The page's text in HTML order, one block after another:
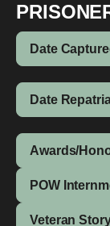
Date
Date
Awards/
POW
Veteran